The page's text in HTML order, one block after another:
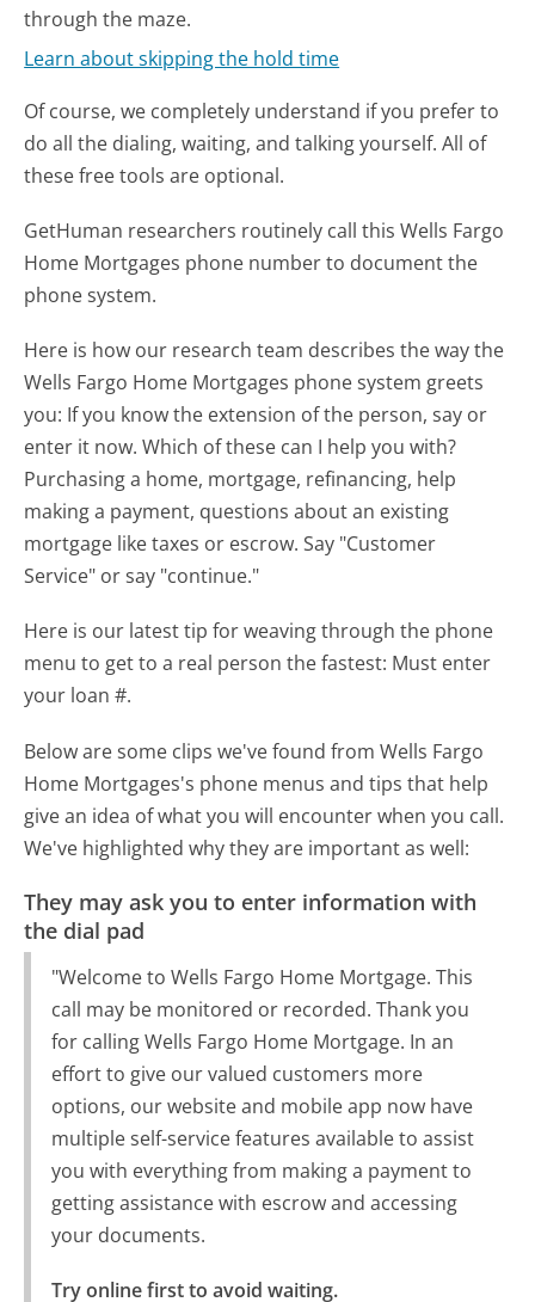
through the maze.
Learn about skipping the hold time
Of course, we completely understand if you prefer to
do all the dialing, waiting, and talking yourself. All of
these free tools are optional.
GetHuman researchers routinely call this Wells Fargo
Home Mortgages phone number to document the
phone system.
Here is how our research team describes the way the
Wells Fargo Home Mortgages phone system greets
you: If you know the extension of the person, say or
enter it now. Which of these can I help you with?
Purchasing a home, mortgage, refinancing, help
making a payment, questions about an existing
mortgage like taxes or escrow. Say "Customer
Service" or say "continue."
Here is our latest tip for weaving through the phone
menu to get to a real person the fastest: Must enter
your loan #.
Below are some clips we've found from Wells Fargo
Home Mortgages's phone menus and tips that help
give an idea of what you will encounter when you call.
We've highlighted why they are important as well:
They may ask you to enter information with
the dial pad
"Welcome to Wells Fargo Home Mortgage. This
call may be monitored or recorded. Thank you
for calling Wells Fargo Home Mortgage. In an
effort to give our valued customers more
options, our website and mobile app now have
multiple self-service features available to assist
you with everything from making a payment to
getting assistance with escrow and accessing
your documents.
Try online first to avoid waiting.